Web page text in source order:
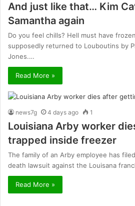
And just like that… Kim
Samantha again
Do you feel chills? Hell must have
supposedly returned to Louboutins by
Jones.…
Read More »
news7g 4 days ago 1
Louisiana Arby worker
trapped inside freezer
The family of an Arby employee has
death lawsuit against the Louisana
Read More »